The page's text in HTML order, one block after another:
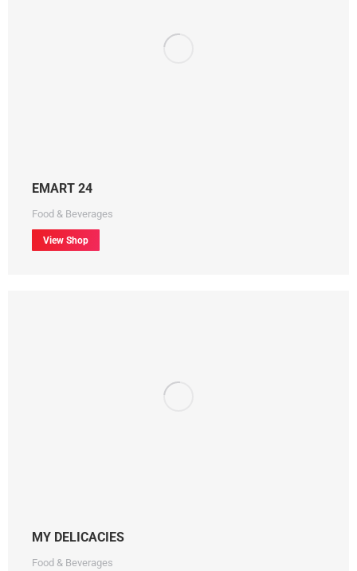
EMART 24
Food & Beverages
View Shop
MY DELICACIES
Food & Beverages